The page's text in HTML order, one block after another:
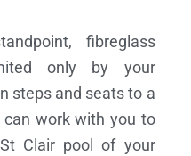
fibreglass
only by your
steps and seats to a
work with you to
Clair pool of your